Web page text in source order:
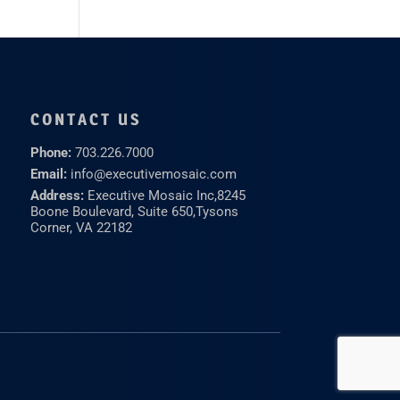
CONTACT US
Phone: 703.226.7000
Email: info@executivemosaic.com
Address: Executive Mosaic Inc,8245
Boone Boulevard, Suite 650,Tysons
Corner, VA 22182